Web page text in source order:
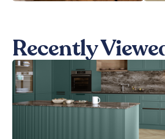
Recently